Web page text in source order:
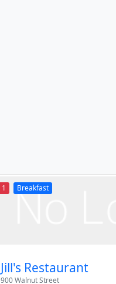
1 Breakfast
Jill's Restaurant
900 Walnut Street